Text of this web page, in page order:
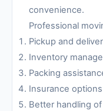
convenience.
Professional
Pickup and
Inventory
Packing
Insurance options
Better handling